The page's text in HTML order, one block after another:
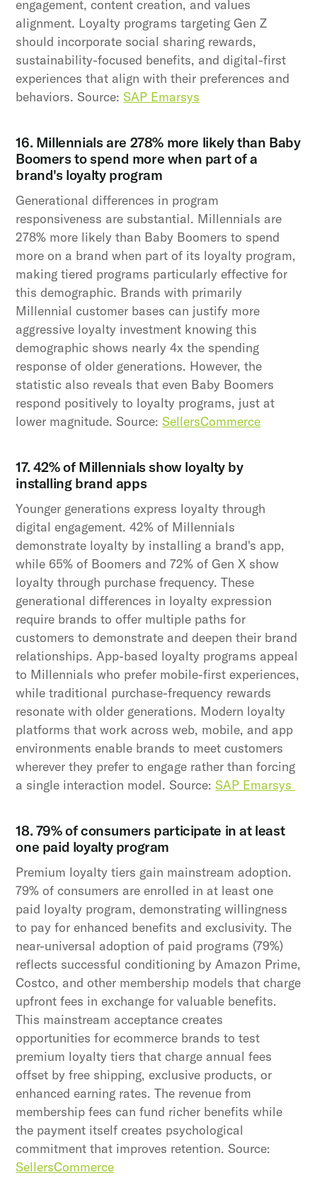
engagement, content creation, and values
alignment. Loyalty programs targeting Gen Z
should incorporate social sharing rewards,
sustainability-focused benefits, and digital-first
experiences that align with their preferences and
behaviors. Source:SAP Emarsys
16. Millennials are 278% more likely than Baby
Boomers to spend more when part of a
brand's loyalty program
Generational differences in program
responsiveness are substantial. Millennials are
278% more likely than Baby Boomers to spend
more on a brand when part of its loyalty program,
making tiered programs particularly effective for
this demographic. Brands with primarily
Millennial customer bases can justify more
aggressive loyalty investment knowing this
demographic shows nearly 4x the spending
response of older generations. However, the
statistic also reveals that even Baby Boomers
respond positively to loyalty programs, just at
lower magnitude. Source:SellersCommerce
17. 42% of Millennials show loyalty by
installing brand apps
Younger generations express loyalty through
digital engagement. 42% of Millennials
demonstrate loyalty by installing a brand's app,
while 65% of Boomers and 72% of Gen X show
loyalty through purchase frequency. These
generational differences in loyalty expression
require brands to offer multiple paths for
customers to demonstrate and deepen their brand
relationships. App-based loyalty programs appeal
to Millennials who prefer mobile-first experiences,
while traditional purchase-frequency rewards
resonate with older generations. Modern loyalty
platforms that work across web, mobile, and app
environments enable brands to meet customers
wherever they prefer to engage rather than forcing
a single interaction model. Source:SAP Emarsys
18. 79% of consumers participate in at least
one paid loyalty program
Premium loyalty tiers gain mainstream adoption.
79% of consumers are enrolled in at least one
paid loyalty program, demonstrating willingness
to pay for enhanced benefits and exclusivity. The
near-universal adoption of paid programs (79%)
reflects successful conditioning by Amazon Prime,
Costco, and other membership models that charge
upfront fees in exchange for valuable benefits.
This mainstream acceptance creates
opportunities for ecommerce brands to test
premium loyalty tiers that charge annual fees
offset by free shipping, exclusive products, or
enhanced earning rates. The revenue from
membership fees can fund richer benefits while
the payment itself creates psychological
commitment that improves retention. Source:
SellersCommerce